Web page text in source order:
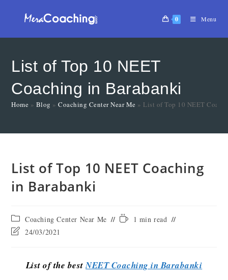
0 Menu
List of Top 10 NEET
Coaching in Barabanki
Home » Blog »Coaching Center Near Me » List of Top 10 NEET
List of Top 10 NEET Coaching
in Barabanki
Coaching Center Near Me
1 min read
24/03/2021
List of the bestNEET Coaching in Barabanki